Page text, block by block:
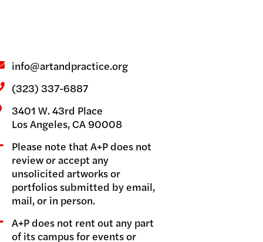
info@artandpractice.org
(323) 337-6887
3401 W. 43rd Place
Los Angeles, CA 90008
Please note that A+P does not
review or accept any
unsolicited artworks or
portfolios submitted by email,
mail, or in person.
A+P does not rent out any part
of its campus for events or